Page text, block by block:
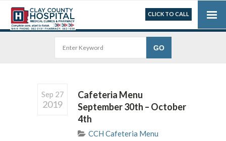
CLICK TO CALL
Sep 27
2019
Cafeteria Menu
September 30th – October
4th
CCH Cafeteria Menu